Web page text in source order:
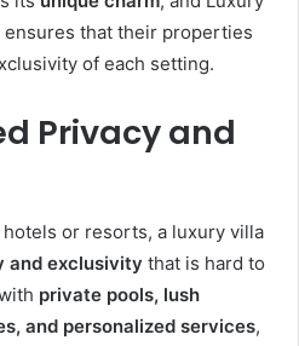
that their properties
of each setting.
Privacy and
or resorts, a luxury villa
and exclusivity that is hard to
private pools, lush
and personalized services,